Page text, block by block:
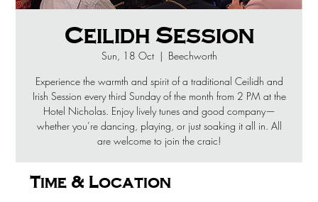
Ceilidh Session
Sun, 18 Oct
  |
Beechworth
Experience the warmth and spirit of a traditional Ceilidh and
Irish Session every third Sunday of the month from 2 PM at the
Hotel Nicholas. Enjoy lively tunes and good company—
whether you’re dancing, playing, or just soaking it all in. All
are welcome to join the craic!
Time & Location